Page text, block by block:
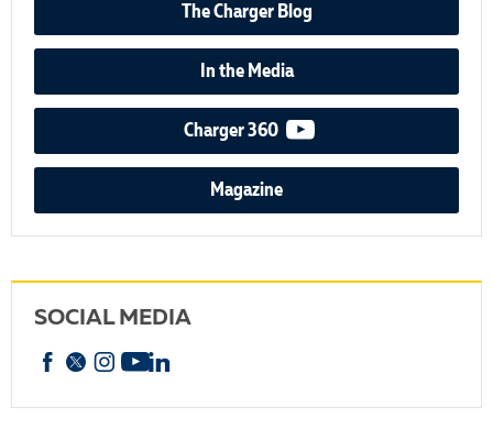
The Charger Blog
In the Media
Charger 360 video podcast
Magazine
SOCIAL MEDIA
Facebook
X Instagram
YouTube